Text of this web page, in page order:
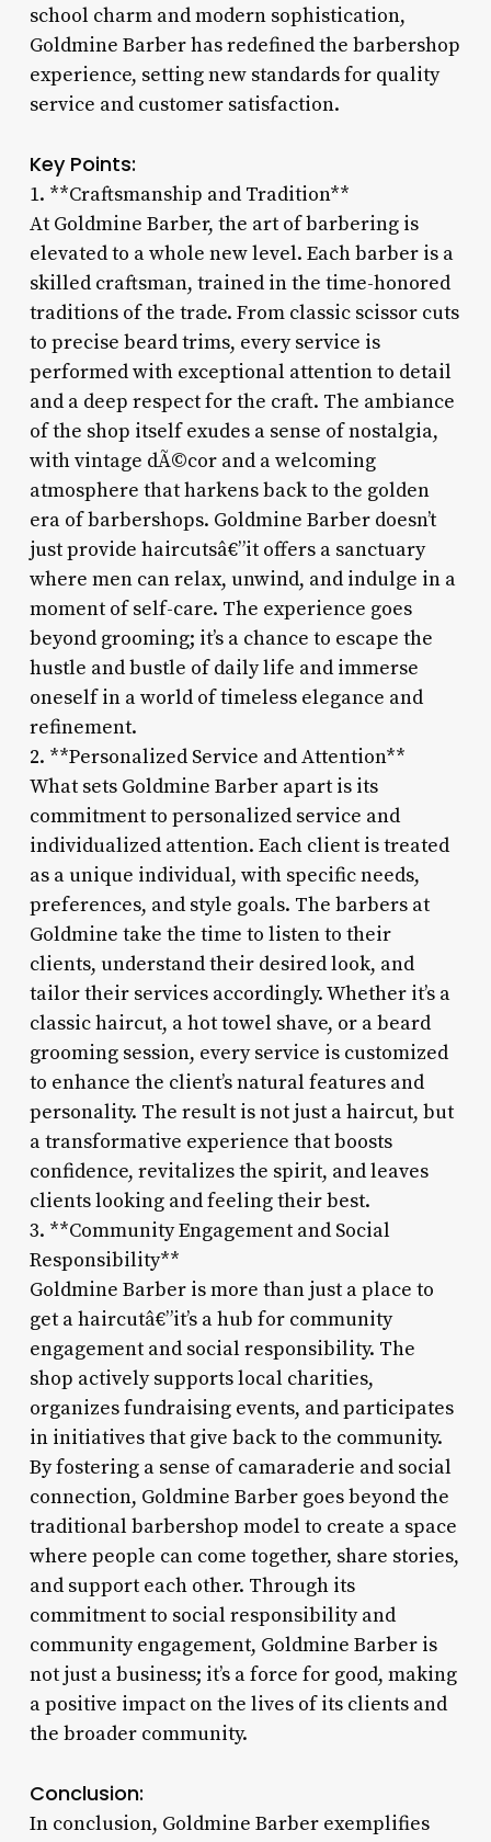
school charm and modern sophistication,
Goldmine Barber has redefined the barbershop
experience, setting new standards for quality
service and customer satisfaction.
Key Points:
1. **Craftsmanship and Tradition**
At Goldmine Barber, the art of barbering is
elevated to a whole new level. Each barber is a
skilled craftsman, trained in the time-honored
traditions of the trade. From classic scissor cuts
to precise beard trims, every service is
performed with exceptional attention to detail
and a deep respect for the craft. The ambiance
of the shop itself exudes a sense of nostalgia,
with vintage dÃ©cor and a welcoming
atmosphere that harkens back to the golden
era of barbershops. Goldmine Barber doesn’t
just provide haircutsâ€”it offers a sanctuary
where men can relax, unwind, and indulge in a
moment of self-care. The experience goes
beyond grooming; it’s a chance to escape the
hustle and bustle of daily life and immerse
oneself in a world of timeless elegance and
refinement.
2. **Personalized Service and Attention**
What sets Goldmine Barber apart is its
commitment to personalized service and
individualized attention. Each client is treated
as a unique individual, with specific needs,
preferences, and style goals. The barbers at
Goldmine take the time to listen to their
clients, understand their desired look, and
tailor their services accordingly. Whether it’s a
classic haircut, a hot towel shave, or a beard
grooming session, every service is customized
to enhance the client’s natural features and
personality. The result is not just a haircut, but
a transformative experience that boosts
confidence, revitalizes the spirit, and leaves
clients looking and feeling their best.
3. **Community Engagement and Social
Responsibility**
Goldmine Barber is more than just a place to
get a haircutâ€”it’s a hub for community
engagement and social responsibility. The
shop actively supports local charities,
organizes fundraising events, and participates
in initiatives that give back to the community.
By fostering a sense of camaraderie and social
connection, Goldmine Barber goes beyond the
traditional barbershop model to create a space
where people can come together, share stories,
and support each other. Through its
commitment to social responsibility and
community engagement, Goldmine Barber is
not just a business; it’s a force for good, making
a positive impact on the lives of its clients and
the broader community.
Conclusion:
In conclusion, Goldmine Barber exemplifies